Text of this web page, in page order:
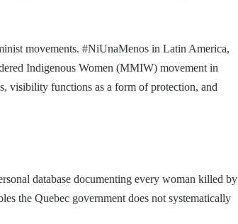
movements. #NiUnaMenos in Latin America,
Indigenous Women (MMIW) movement in
visibility functions as a form of protection, and
database documenting every woman killed by
the Quebec government does not systematically